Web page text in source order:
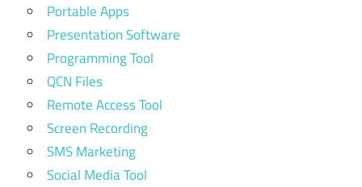
Portable Apps
Presentation Software
Programming Tool
QCN Files
Remote Access Tool
Screen Recording
SMS Marketing
Social Media Tool